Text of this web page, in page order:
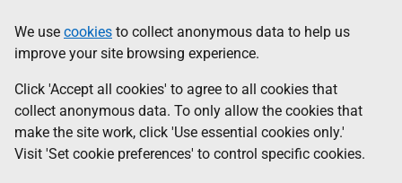
to
main
content
help
Information
We use cookies to collect anonymous data to help us
improve your site browsing experience.
Click 'Accept all cookies' to agree to all cookies that
collect anonymous data. To only allow the cookies that
make the site work, click 'Use essential cookies only.'
Visit 'Set cookie preferences' to control specific cookies.